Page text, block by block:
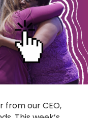
from our CEO,